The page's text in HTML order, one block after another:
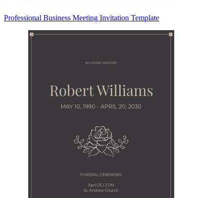
Professional Business Meeting Invitation Template